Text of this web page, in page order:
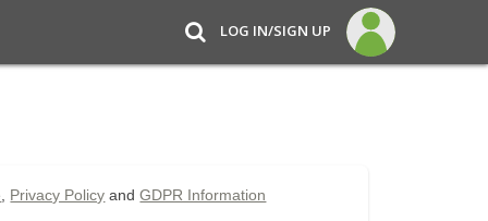
LOG IN/SIGN UP
Privacy Policy andGDPR Information